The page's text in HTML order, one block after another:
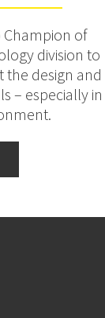
Champion of
division to
design and
– especially in